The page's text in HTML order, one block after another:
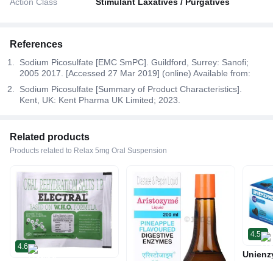
References
Sodium Picosulfate [EMC SmPC]. Guildford, Surrey: Sanofi;
2005 2017. [Accessed 27 Mar 2019] (online) Available from:
Sodium Picosulfate [Summary of Product Characteristics].
Kent, UK: Kent Pharma UK Limited; 2023.
Related products
Products related to Relax 5mg Oral Suspension
4.6
4.5